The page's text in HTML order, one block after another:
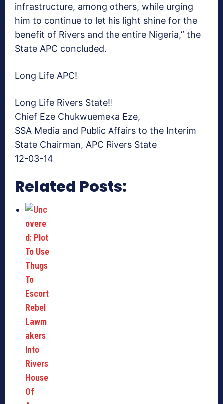
infrastructure, among others, while urging
him to continue to let his light shine for the
benefit of Rivers and the entire Nigeria,” the
State APC concluded.
Long Life APC!
Long Life Rivers State!!
Chief Eze Chukwuemeka Eze,
SSA Media and Public Affairs to the Interim
State Chairman, APC Rivers State
12-03-14
Related Posts: